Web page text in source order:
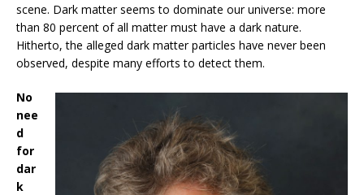
scene. Dark matter seems to dominate our universe: more
than 80 percent of all matter must have a dark nature.
Hitherto, the alleged dark matter particles have never been
observed, despite many efforts to detect them.
No
nee
d
for
dar
k